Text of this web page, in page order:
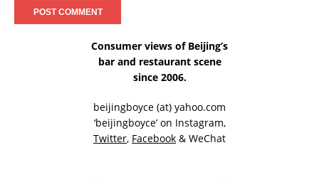
Consumer views of Beijing’s
bar and restaurant scene
since 2006.
beijingboyce (at) yahoo.com
‘beijingboyce’ on Instagram,
Twitter, Facebook & WeChat